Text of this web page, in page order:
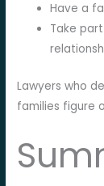
Have a
Take
Lawyers who
families figure